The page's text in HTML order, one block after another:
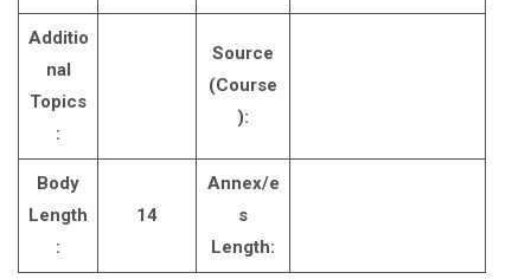
Additio
nal
Topics
:
Source
(Course
):
Body
Length
:
14
Annex/e
s
Length: